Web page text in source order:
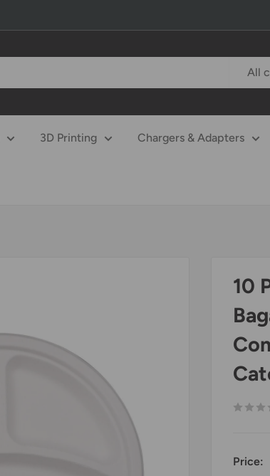
All
3D Printing Chargers & Adapters
10
Price: